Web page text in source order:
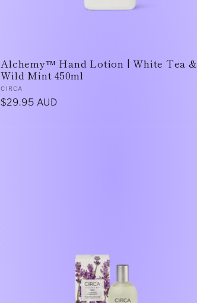
Alchemy™ Hand Lotion | White Tea &
Wild Mint 450ml
Vendor:
CIRCA
Regular
$29.95 AUD